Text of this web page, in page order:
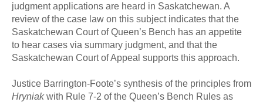
judgment applications are heard in Saskatchewan. A
review of the case law on this subject indicates that the
Saskatchewan Court of Queen’s Bench has an appetite
to hear cases via summary judgment, and that the
Saskatchewan Court of Appeal supports this approach.
Justice Barrington-Foote’s synthesis of the principles from
Hryniakwith Rule 7-2 of the Queen’s Bench Rules as